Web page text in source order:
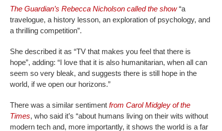
The Guardian’s Rebecca Nicholson called the show“a
travelogue, a history lesson, an exploration of psychology, and
a thrilling competition”.
She described it as “TV that makes you feel that there is
hope”, adding: “I love that it is also humanitarian, when all can
seem so very bleak, and suggests there is still hope in the
world, if we open our horizons.”
There was a similar sentiment from Carol Midgley of the
Times, who said it’s “about humans living on their wits without
modern tech and, more importantly, it shows the world is a far